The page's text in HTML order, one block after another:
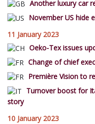
Another luxury car
November US hide
11 January 2023
Oeko-Tex issues
Change of chief
Première Vision to
Turnover boost for
story
10 January 2023